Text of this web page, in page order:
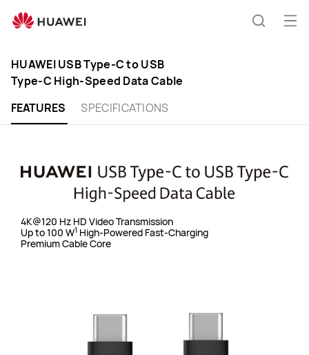
Huawei
Global
and
Home
HUAWEI USB Type-C to USB
Type-C High-Speed Data Cable
FEATURES
SPECIFICATIONS
4K@120 Hz HD Video Transmission
Up to 100 W1 High-Powered Fast-Charging
Premium Cable Core